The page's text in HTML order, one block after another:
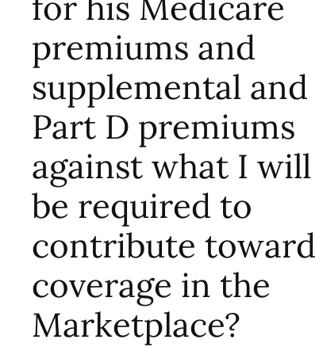
premiums and
supplemental and
Part D premiums
against what I will
be required to
contribute toward
coverage in the
Marketplace?